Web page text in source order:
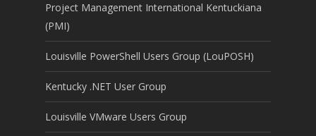
Project Management International Kentuckiana
(PMI)
Louisville PowerShell Users Group (LouPOSH)
Kentucky .NET User Group
Louisville VMware Users Group